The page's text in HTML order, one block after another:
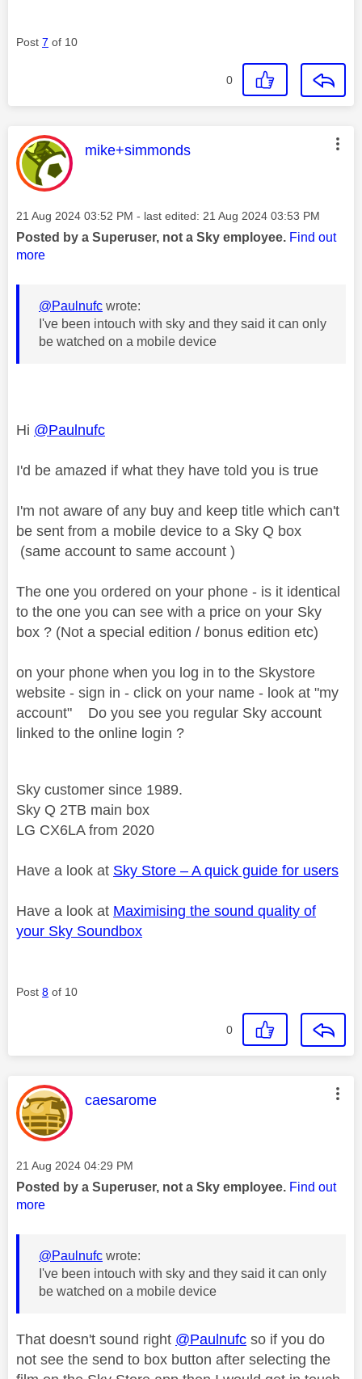
Post 7 of 10
0
This message was authored by:
mike+simmonds
Message posted on
‎21 Aug 2024 03:52 PM - last edited: ‎21 Aug 2024 03:53 PM
Posted by a Superuser, not a Sky employee. Find out
more
@Paulnufc wrote:
I've been intouch with sky and they said it can only
be watched on a mobile device
Hi @Paulnufc
I'd be amazed if what they have told you is true
I'm not aware of any buy and keep title which can't
be sent from a mobile device to a Sky Q box
(same account to same account )
The one you ordered on your phone - is it identical
to the one you can see with a price on your Sky
box ? (Not a special edition / bonus edition etc)
on your phone when you log in to the Skystore
website - sign in - click on your name - look at "my
account" Do you see you regular Sky account
linked to the online login ?
Sky customer since 1989.
Sky Q 2TB main box
LG CX6LA from 2020
Have a look at Sky Store – A quick guide for users
Have a look at Maximising the sound quality of
your Sky Soundbox
Post 8 of 10
0
This message was authored by:
caesarome
Message posted on
‎21 Aug 2024 04:29 PM
Posted by a Superuser, not a Sky employee. Find out
more
@Paulnufc wrote:
I've been intouch with sky and they said it can only
be watched on a mobile device
That doesn't sound right @Paulnufc so if you do
not see the send to box button after selecting the